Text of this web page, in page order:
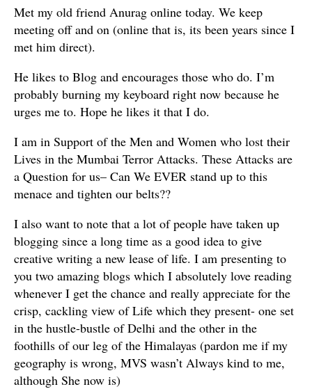
Met my old friend Anurag online today. We keep
meeting off and on (online that is, its been years since I
met him direct).
He likes to Blog and encourages those who do. I’m
probably burning my keyboard right now because he
urges me to. Hope he likes it that I do.
I am in Support of the Men and Women who lost their
Lives in the Mumbai Terror Attacks. These Attacks are
a Question for us– Can We EVER stand up to this
menace and tighten our belts??
I also want to note that a lot of people have taken up
blogging since a long time as a good idea to give
creative writing a new lease of life. I am presenting to
you two amazing blogs which I absolutely love reading
whenever I get the chance and really appreciate for the
crisp, cackling view of Life which they present- one set
in the hustle-bustle of Delhi and the other in the
foothills of our leg of the Himalayas (pardon me if my
geography is wrong, MVS wasn’t Always kind to me,
although She now is)